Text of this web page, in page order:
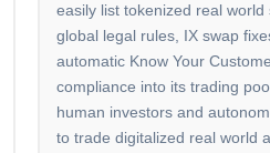
easily list tokenized real
global legal rules, IX swap
automatic Know Your
compliance into its trading
human investors and
to trade digitalized real world